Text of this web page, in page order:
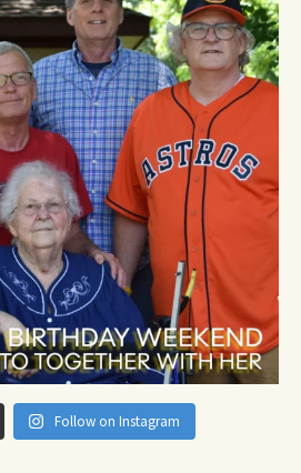
Follow on Instagram